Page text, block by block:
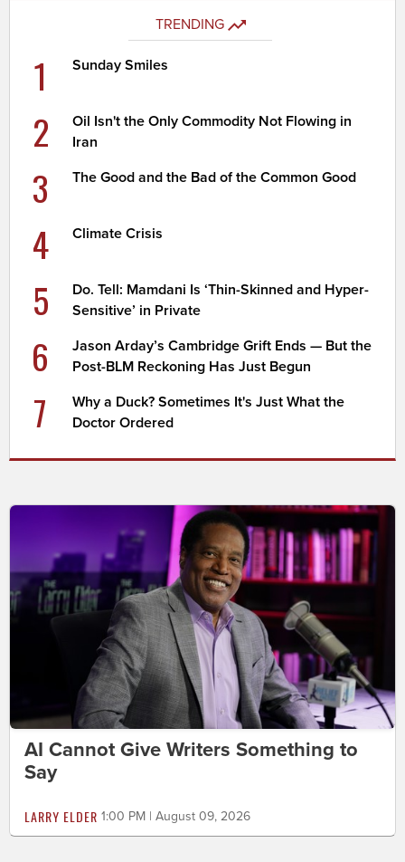
TRENDING
1 Sunday Smiles
2
Oil Isn't the Only Commodity Not Flowing in
Iran
3 The Good and the Bad of the Common Good
4 Climate Crisis
5
Do. Tell: Mamdani Is ‘Thin-Skinned and Hyper-
Sensitive’ in Private
6
Jason Arday’s Cambridge Grift Ends — But the
Post-BLM Reckoning Has Just Begun
7
Why a Duck? Sometimes It's Just What the
Doctor Ordered
AI Cannot Give Writers Something to
Say
LARRY ELDER 1:00 PM | August 09, 2026